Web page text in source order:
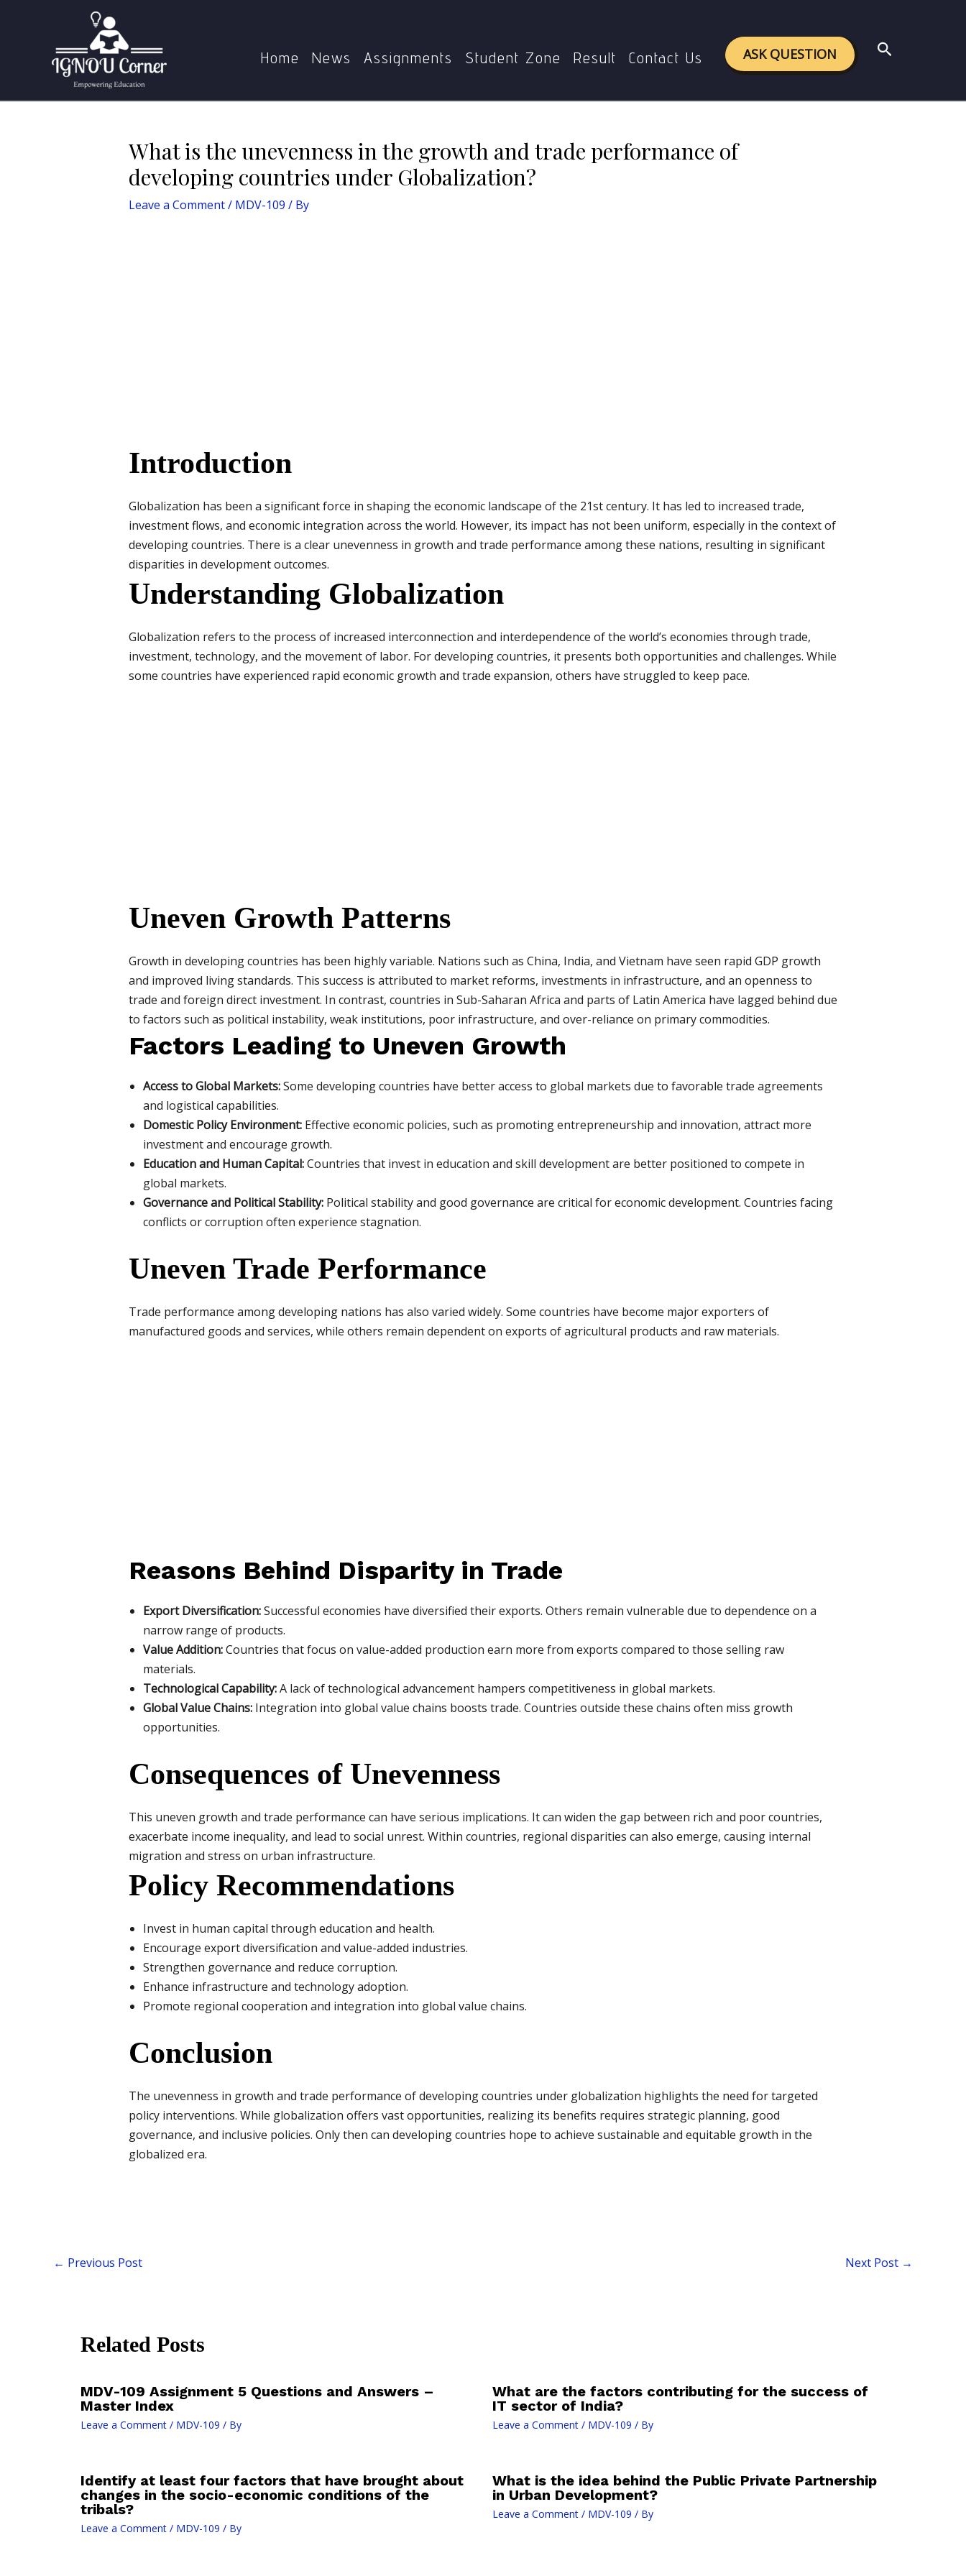
Home News Assignments Student Zone Result Contact Us ASK QUESTION Search
What is the unevenness in the growth and trade performance of
developing countries under Globalization?
Leave a Comment/ MDV-109 / By
Introduction
Globalization has been a significant force in shaping the economic landscape of the 21st century. It has led to increased trade,
investment flows, and economic integration across the world. However, its impact has not been uniform, especially in the context of
developing countries. There is a clear unevenness in growth and trade performance among these nations, resulting in significant
disparities in development outcomes.
Understanding Globalization
Globalization refers to the process of increased interconnection and interdependence of the world’s economies through trade,
investment, technology, and the movement of labor. For developing countries, it presents both opportunities and challenges. While
some countries have experienced rapid economic growth and trade expansion, others have struggled to keep pace.
Uneven Growth Patterns
Growth in developing countries has been highly variable. Nations such as China, India, and Vietnam have seen rapid GDP growth
and improved living standards. This success is attributed to market reforms, investments in infrastructure, and an openness to
trade and foreign direct investment. In contrast, countries in Sub-Saharan Africa and parts of Latin America have lagged behind due
to factors such as political instability, weak institutions, poor infrastructure, and over-reliance on primary commodities.
Factors Leading to Uneven Growth
Access to Global Markets:Some developing countries have better access to global markets due to favorable trade agreements
and logistical capabilities.
Domestic Policy Environment:Effective economic policies, such as promoting entrepreneurship and innovation, attract more
investment and encourage growth.
Education and Human Capital:Countries that invest in education and skill development are better positioned to compete in
global markets.
Governance and Political Stability:Political stability and good governance are critical for economic development. Countries facing
conflicts or corruption often experience stagnation.
Uneven Trade Performance
Trade performance among developing nations has also varied widely. Some countries have become major exporters of
manufactured goods and services, while others remain dependent on exports of agricultural products and raw materials.
Reasons Behind Disparity in Trade
Export Diversification:Successful economies have diversified their exports. Others remain vulnerable due to dependence on a
narrow range of products.
Value Addition:Countries that focus on value-added production earn more from exports compared to those selling raw
materials.
Technological Capability:A lack of technological advancement hampers competitiveness in global markets.
Global Value Chains:Integration into global value chains boosts trade. Countries outside these chains often miss growth
opportunities.
Consequences of Unevenness
This uneven growth and trade performance can have serious implications. It can widen the gap between rich and poor countries,
exacerbate income inequality, and lead to social unrest. Within countries, regional disparities can also emerge, causing internal
migration and stress on urban infrastructure.
Policy Recommendations
Invest in human capital through education and health.
Encourage export diversification and value-added industries.
Strengthen governance and reduce corruption.
Enhance infrastructure and technology adoption.
Promote regional cooperation and integration into global value chains.
Conclusion
The unevenness in growth and trade performance of developing countries under globalization highlights the need for targeted
policy interventions. While globalization offers vast opportunities, realizing its benefits requires strategic planning, good
governance, and inclusive policies. Only then can developing countries hope to achieve sustainable and equitable growth in the
globalized era.
navigation
← Previous Post Next Post →
Related Posts
MDV-109 Assignment 5 Questions and Answers –
Master Index
Leave a Comment / MDV-109 / By
What are the factors contributing for the success of
IT sector of India?
Leave a Comment / MDV-109 / By
Identify at least four factors that have brought about
changes in the socio-economic conditions of the
tribals?
Leave a Comment / MDV-109 / By
What is the idea behind the Public Private Partnership
in Urban Development?
Leave a Comment / MDV-109 / By